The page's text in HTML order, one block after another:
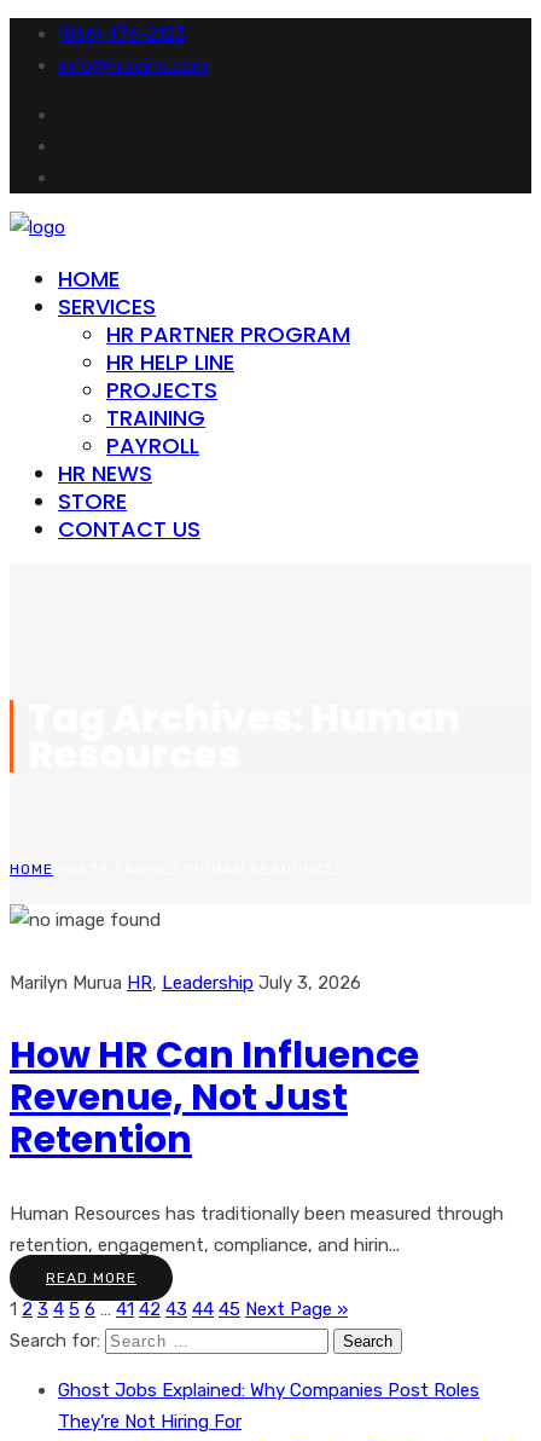
(866) 476-2123
info@hrocinc.com
HOME
SERVICES
HR PARTNER PROGRAM
HR HELP LINE
PROJECTS
TRAINING
PAYROLL
HR NEWS
STORE
CONTACT US
HOME
Marilyn Murua HR, Leadership July 3, 2026
How HR Can Influence
Revenue, Not Just
Retention
Human Resources has traditionally been measured through
retention, engagement, compliance, and hirin...
READ MORE
1 2 3 4 5 6 … 41 42 43 44 45 Next Page »
Search for:
Ghost Jobs Explained: Why Companies Post Roles
They’re Not Hiring For